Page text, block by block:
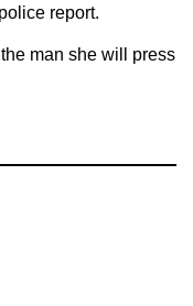
report.
man she will press